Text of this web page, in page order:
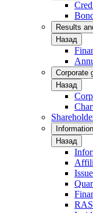
Results
Назад
Corporate
Назад
Назад